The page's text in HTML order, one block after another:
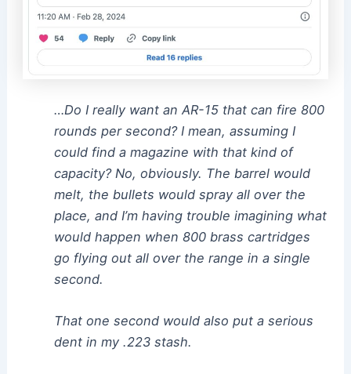
…Do I really want an AR-15 that can fire 800
rounds per second? I mean, assuming I
could find a magazine with that kind of
capacity? No, obviously. The barrel would
melt, the bullets would spray all over the
place, and I’m having trouble imagining what
would happen when 800 brass cartridges
go flying out all over the range in a single
second.
That one second would also put a serious
dent in my .223 stash.